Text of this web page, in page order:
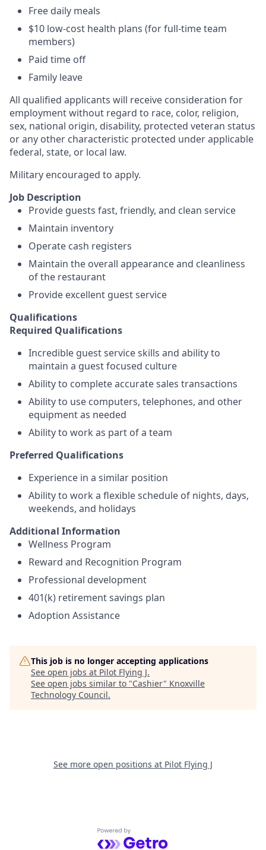
Free daily meals
$10 low-cost health plans (for full-time team
members)
Paid time off
Family leave
All qualified applicants will receive consideration for
employment without regard to race, color, religion,
sex, national origin, disability, protected veteran status
or any other characteristic protected under applicable
federal, state, or local law.
Military encouraged to apply.
Job Description
Provide guests fast, friendly, and clean service
Maintain inventory
Operate cash registers
Maintain the overall appearance and cleanliness
of the restaurant
Provide excellent guest service
Qualifications
Required Qualifications
Incredible guest service skills and ability to
maintain a guest focused culture
Ability to complete accurate sales transactions
Ability to use computers, telephones, and other
equipment as needed
Ability to work as part of a team
Preferred Qualifications
Experience in a similar position
Ability to work a flexible schedule of nights, days,
weekends, and holidays
Additional Information
Wellness Program
Reward and Recognition Program
Professional development
401(k) retirement savings plan
Adoption Assistance
This job is no longer accepting applications
See open jobs at Pilot Flying J.
See open jobs similar to "Cashier" Knoxville
Technology Council.
See more open positions at Pilot Flying J
Powered by Getro.com